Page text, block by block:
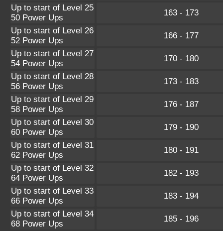
Up to start of Level 25
50 Power Ups
163 - 173
Up to start of Level 26
52 Power Ups
166 - 177
Up to start of Level 27
54 Power Ups
170 - 180
Up to start of Level 28
56 Power Ups
173 - 183
Up to start of Level 29
58 Power Ups
176 - 187
Up to start of Level 30
60 Power Ups
179 - 190
Up to start of Level 31
62 Power Ups
180 - 191
Up to start of Level 32
64 Power Ups
182 - 193
Up to start of Level 33
66 Power Ups
183 - 194
Up to start of Level 34
68 Power Ups
185 - 196